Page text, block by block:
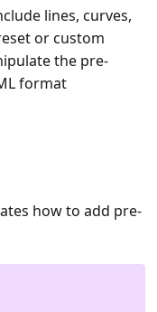
lines, curves,
or custom
the pre-
format
how to add pre-